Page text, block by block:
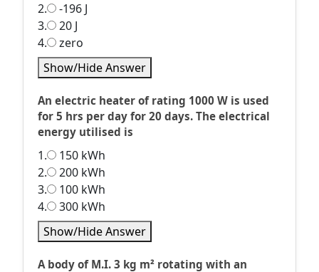
2.
-196 J
3.
20 J
4.
zero
Show/Hide Answer
An electric heater of rating 1000 W is used
for 5 hrs per day for 20 days. The electrical
energy utilised is
1.
150 kWh
2.
200 kWh
3.
100 kWh
4.
300 kWh
Show/Hide Answer
A body of M.I. 3 kg m² rotating with an